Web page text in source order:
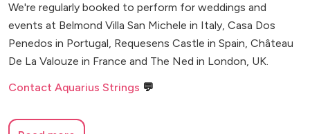
We're regularly booked to perform for weddings and
events at Belmond Villa San Michele in Italy, Casa Dos
Penedos in Portugal, Requesens Castle in Spain, Château
De La Valouze in France and The Ned in London, UK.
Contact Aquarius Strings 💬